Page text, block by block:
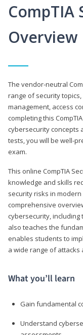
CompTIA
Overview
The vendor-neutral
range of security
management, access
completing this
cybersecurity concepts
tests, you will be well-
exam.
This online CompTIA
knowledge and skills
security risks in
comprehensive
cybersecurity,
also teaches the
enables students to
a wide range of attacks
What you’ll learn
Gain fundamental
Understand